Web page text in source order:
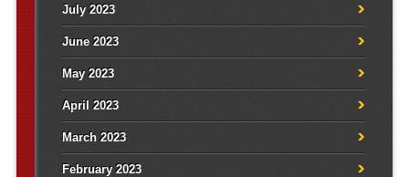
July 2023
June 2023
May 2023
April 2023
March 2023
February 2023